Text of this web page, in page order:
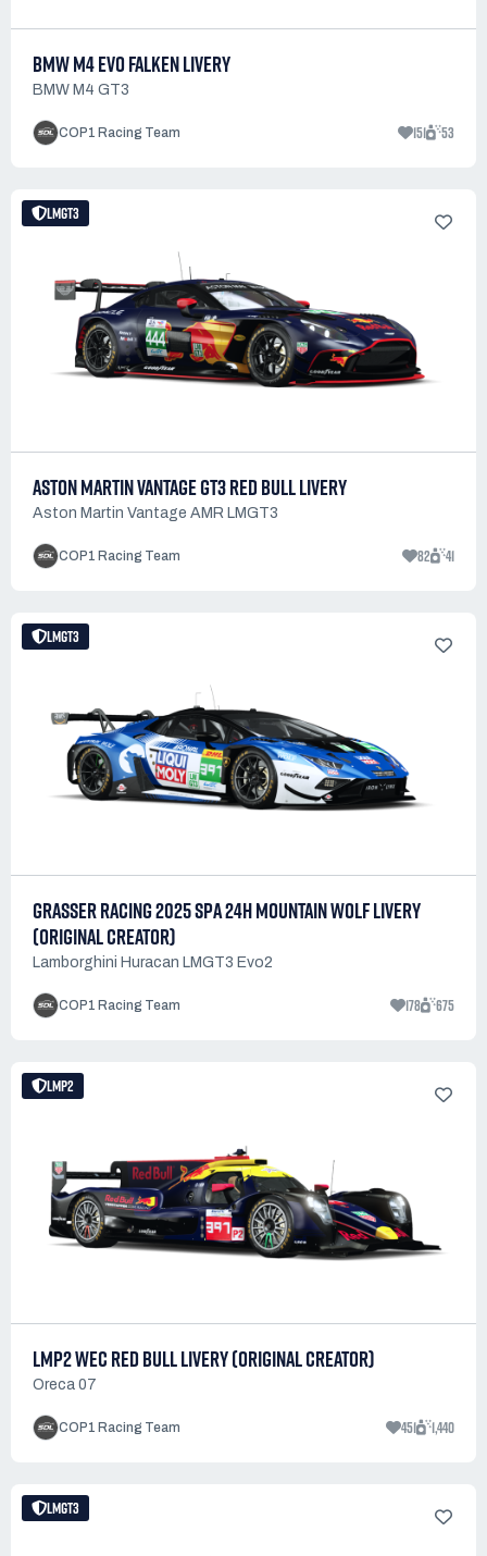
BMW M4 EVO FALKEN LIVERY
BMW M4 GT3
COP1 Racing Team 151 53
LMGT3
ASTON MARTIN VANTAGE GT3 RED BULL LIVERY
Aston Martin Vantage AMR LMGT3
COP1 Racing Team 82 41
LMGT3
GRASSER RACING 2025 SPA 24H MOUNTAIN WOLF LIVERY
(ORIGINAL CREATOR)
Lamborghini Huracan LMGT3 Evo2
COP1 Racing Team 178 675
LMP2
LMP2 WEC RED BULL LIVERY (ORIGINAL CREATOR)
Oreca 07
COP1 Racing Team 451 1,440
LMGT3